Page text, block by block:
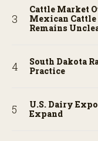
Cattle Market
Mexican Cattle
Remains
South Dakota
Practice
U.S. Dairy
Expand